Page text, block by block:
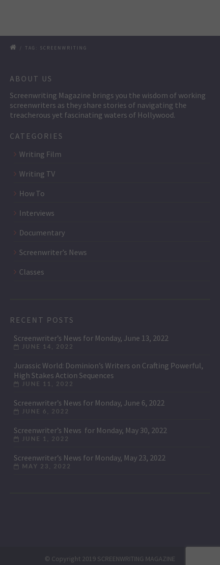
/ TAG: SCREENWRITING
ABOUT US
Screenwriting Magazine brings you the wisdom of working
screenwriters as they share stories of navigating the
treacherous yet fascinating waters of Hollywood.
CATEGORIES
Writing Film
Writing TV
How To
Interviews
Documentary
Screenwriter’s News
Classes
RECENT POSTS
Screenwriter’s News for Monday, June 13, 2022
JUNE 14, 2022
Jurassic World: Dominion’s Writers on Crafting Powerful,
High Stakes Action Sequences
JUNE 11, 2022
Screenwriter’s News for Monday, June 6, 2022
JUNE 6, 2022
Screenwriter’s News for Monday, May 30, 2022
JUNE 1, 2022
Screenwriter’s News for Monday, May 23, 2022
MAY 23, 2022
© Copyright 2019 SCREENWRITING MAGAZINE